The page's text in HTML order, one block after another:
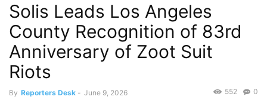
Solis Leads Los Angeles
County Recognition of 83rd
Anniversary of Zoot Suit
Riots
By Reporters Desk - June 9, 2026 0
552